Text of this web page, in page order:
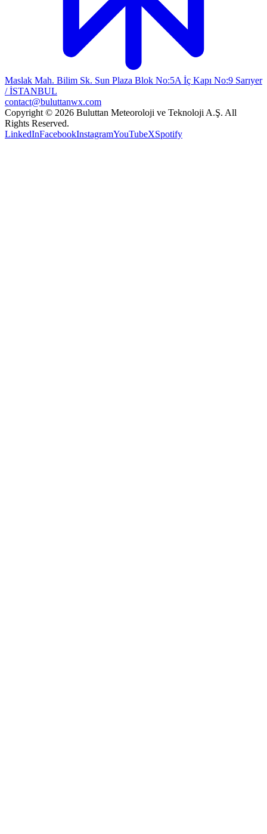
Maslak Mah. Bilim Sk. Sun Plaza Blok No:5A İç Kapı No:9 Sarıyer
/ İSTANBUL
contact@buluttanwx.com
Copyright © 2026 Buluttan Meteoroloji ve Teknoloji A.Ş. All
Rights Reserved.
LinkedInFacebookInstagramYouTubeXSpotify